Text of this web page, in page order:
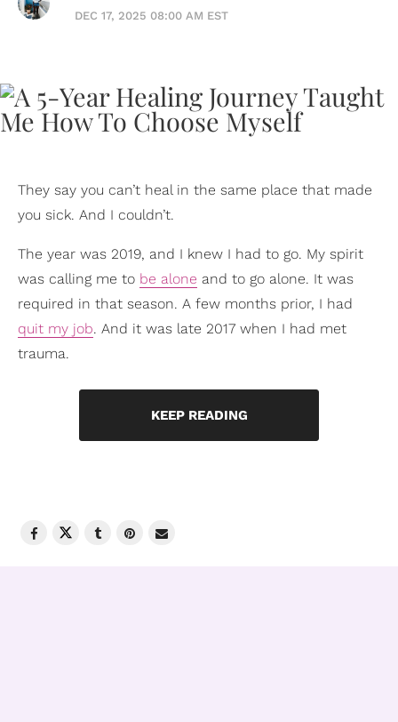
DEC 17, 2025 08:00 AM EST
They say you can’t heal in the same place that made
you sick. And I couldn’t.
The year was 2019, and I knew I had to go. My spirit
was calling me to be alone and to go alone. It was
required in that season. A few months prior, I had
quit my job. And it was late 2017 when I had met
trauma.
KEEP READING